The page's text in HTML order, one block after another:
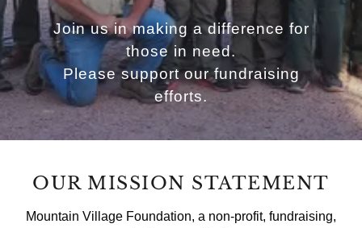
Join us in making a difference for
those in need.
Please support our fundraising
efforts.
OUR MISSION STATEMENT
Mountain Village Foundation, a non-profit, fundraising,